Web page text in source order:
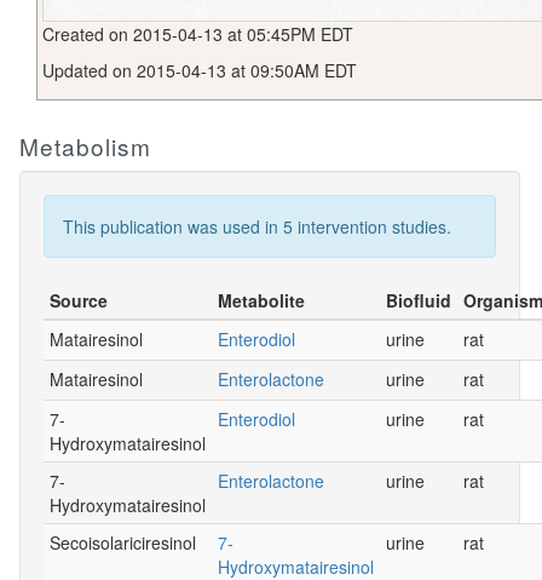
Created on 2015-04-13 at 05:45PM EDT
Updated on 2015-04-13 at 09:50AM EDT
Metabolism
This publication was used in 5 intervention studies.
Source Metabolite Biofluid Organism
Matairesinol
Enterodiol urine
rat
Matairesinol
Enterolactone urine
rat
7-
Hydroxymatairesinol
Enterodiol urine rat
7-
Hydroxymatairesinol
Enterolactone urine rat
Secoisolariciresinol
7-
Hydroxymatairesinol
urine rat